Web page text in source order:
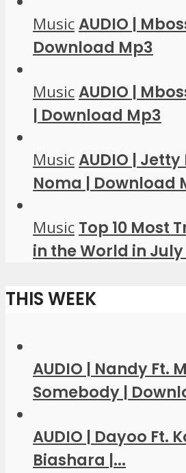
MusicAUDIO |
Download Mp3
MusicAUDIO |
| Download Mp3
MusicAUDIO |
Noma | Download
Music Top 10 Most
in the World in July
THIS WEEK
AUDIO | Nandy Ft.
Somebody |
AUDIO | Dayoo Ft.
Biashara |...